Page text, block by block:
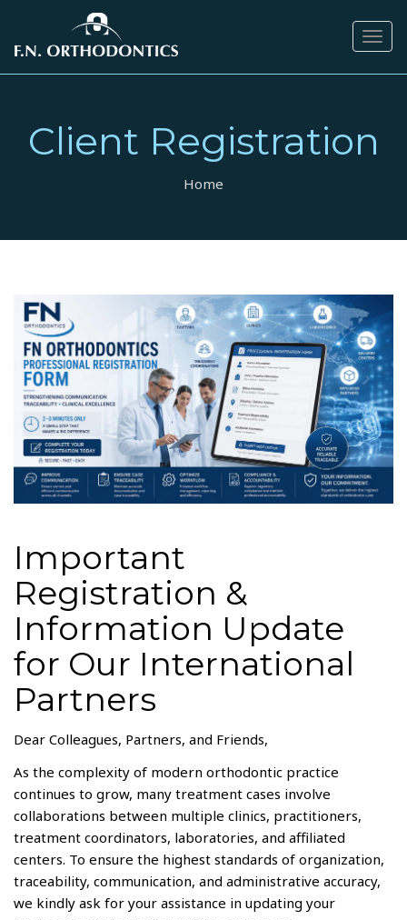
Client Registration
Home
Important
Registration &
Information Update
for Our International
Partners
Dear Colleagues, Partners, and Friends,
As the complexity of modern orthodontic practice
continues to grow, many treatment cases involve
collaborations between multiple clinics, practitioners,
treatment coordinators, laboratories, and affiliated
centers. To ensure the highest standards of organization,
traceability, communication, and administrative accuracy,
we kindly ask for your assistance in updating your